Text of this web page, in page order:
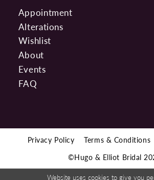
Appointment
Alterations
Wishlist
About
Events
FAQ
Privacy Policy Terms & Conditions
©Hugo & Elliot Bridal
Website uses cookies to give you